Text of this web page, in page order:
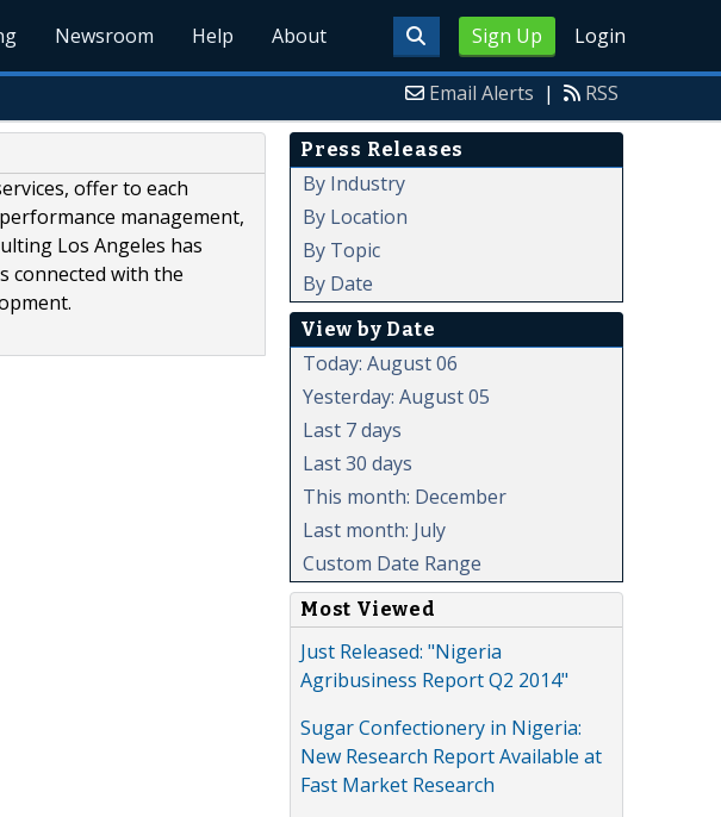
Sign Up Login
Newsroom Help About
Email Alerts | RSS
offer to each
management,
Los Angeles has
connected with the
Press Releases
By Industry
By Location
By Topic
By Date
View by Date
Today: August 06
Yesterday: August 05
Last 7 days
Last 30 days
This month: December
Last month: July
Custom Date Range
Most Viewed
Just Released: "Nigeria
Agribusiness Report Q2 2014"
Sugar Confectionery in Nigeria:
New Research Report Available at
Fast Market Research